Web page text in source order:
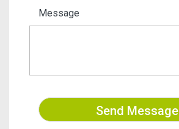
Message
Send Message